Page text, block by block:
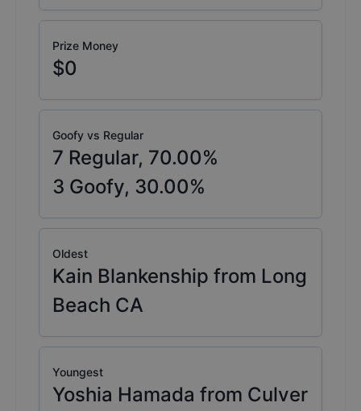
Prize Money
$0
Goofy vs Regular
7 Regular, 70.00%
3 Goofy, 30.00%
Oldest
Kain Blankenship from Long
Beach CA
Youngest
Yoshia Hamada from Culver